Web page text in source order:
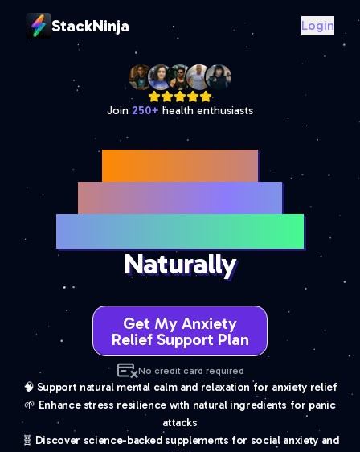
StackNinja Login
Join 250+ health enthusiasts
Naturally
Get My Anxiety
Relief Support Plan
No credit card required
🧠 Support natural mental calm and relaxation for anxiety relief
🌱 Enhance stress resilience with natural ingredients for panic
attacks
🧬 Discover science-backed supplements for social anxiety and